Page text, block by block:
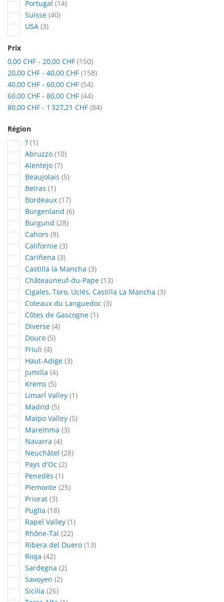
Portugal 14articles
Suisse 40articles
USA 3articles
Prix
0,00 CHF - 20,00 CHF 150articles
20,00 CHF - 40,00 CHF 158articles
40,00 CHF - 60,00 CHF 54articles
60,00 CHF - 80,00 CHF 44articles
80,00 CHF - 1 327,21 CHF 84articles
Région
? 1article
Abruzzo 10articles
Alentejo 7articles
Beaujolais 5articles
Beiras 1article
Bordeaux 17articles
Burgenland 6articles
Burgund 28articles
Cahors 9articles
Californie 3articles
Cariñena 3articles
Castilla la Mancha 3articles
Châteauneuf-du-Pape 13articles
Cigales, Toro, Uclés, Castilla La Mancha 3articles
Coteaux du Languedoc 3articles
Côtes de Gascogne 1article
Diverse 4articles
Douro 5articles
Friuli 4articles
Haut-Adige 3articles
Jumilla 4articles
Krems 5articles
LimarÍ Valley 1article
Madrid 5articles
Maipo Valley 5articles
Maremma 3articles
Navarra 4articles
Neuchâtel 28articles
Pays d'Oc 2articles
Penedès 1article
Piemonte 25articles
Priorat 3articles
Puglia 18articles
Rapel Valley 1article
Rhône-Tal 22articles
Ribera del Duero 13articles
Rioja 42articles
Sardegna 2articles
Savoyen 2articles
Sicilia 26articles